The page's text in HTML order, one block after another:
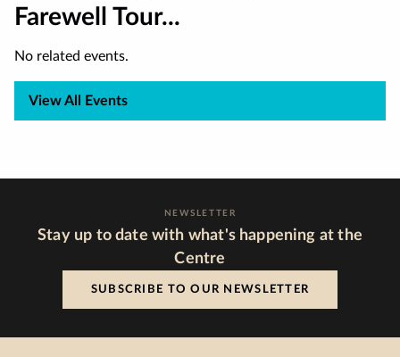
Farewell Tour...
No related events.
View All Events
NEWSLETTER
Stay up to date with what's happening at the
Centre
SUBSCRIBE TO OUR NEWSLETTER